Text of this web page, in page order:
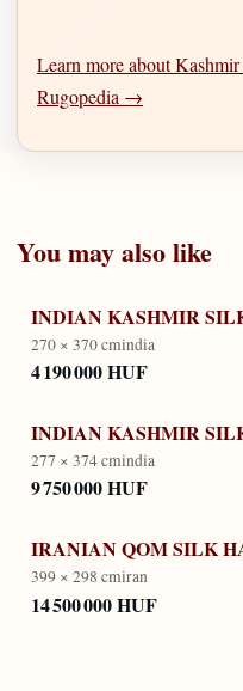
Learn more about
Rugopedia →
You may also like
INDIAN KASHMIR
270 × 370 cmindia
4 190 000 HUF
INDIAN KASHMIR
277 × 374 cmindia
9 750 000 HUF
IRANIAN QOM SILK
399 × 298 cmiran
14 500 000 HUF